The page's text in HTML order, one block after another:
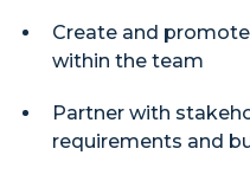
Create and
within the team
Partner with
requirements and